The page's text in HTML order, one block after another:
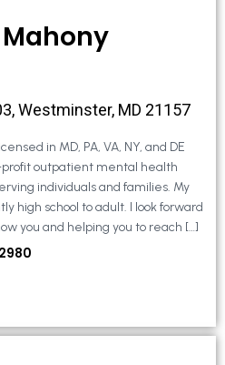
Westminster, MD 21157
in MD, PA, VA, NY, and DE
outpatient mental health
individuals and families. My
high school to adult. I look forward
you and helping you to reach […]